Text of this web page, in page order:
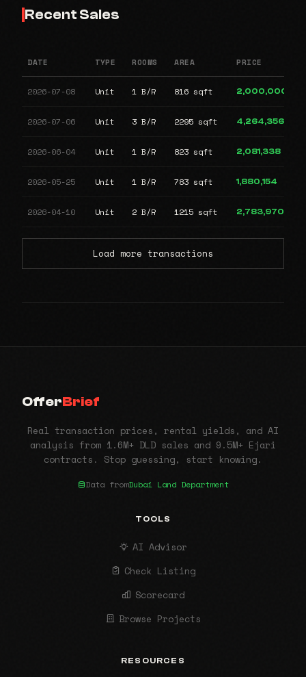
Recent Sales
DATE TYPE ROOMS AREA PRICE
2026-07-08 Unit 1 B/R 816 sqft 2,000,000
2026-07-06 Unit 3 B/R 2295 sqft 4,264,356
2026-06-04 Unit 1 B/R 823 sqft 2,081,338
2026-05-25 Unit 1 B/R 783 sqft 1,880,154
2026-04-10 Unit 2 B/R 1215 sqft 2,783,970
Load more transactions
OfferBrief
Real transaction prices, rental yields, and AI
analysis from 1.6M+ DLD sales and 9.5M+ Ejari
contracts. Stop guessing, start knowing.
Data fromDubai Land Department
TOOLS
AI Advisor
Check Listing
Scorecard
Browse Projects
RESOURCES